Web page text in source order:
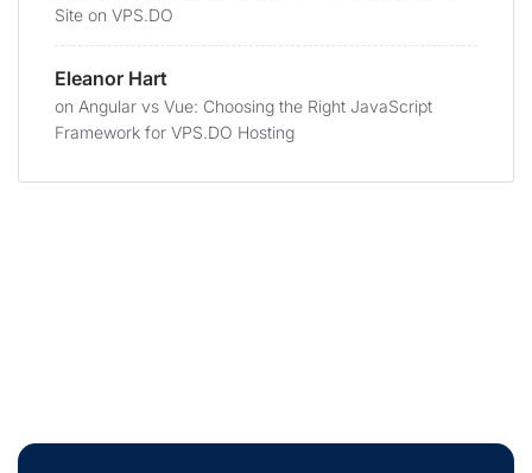
Site on VPS.DO
Eleanor Hart
on Angular vs Vue: Choosing the Right JavaScript
Framework for VPS.DO Hosting